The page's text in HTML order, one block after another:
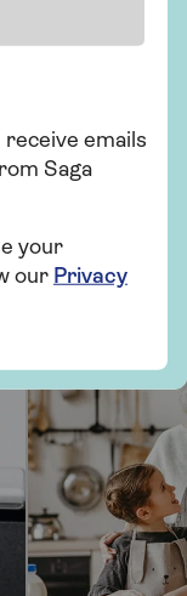
emails
Saga
your
our Privacy